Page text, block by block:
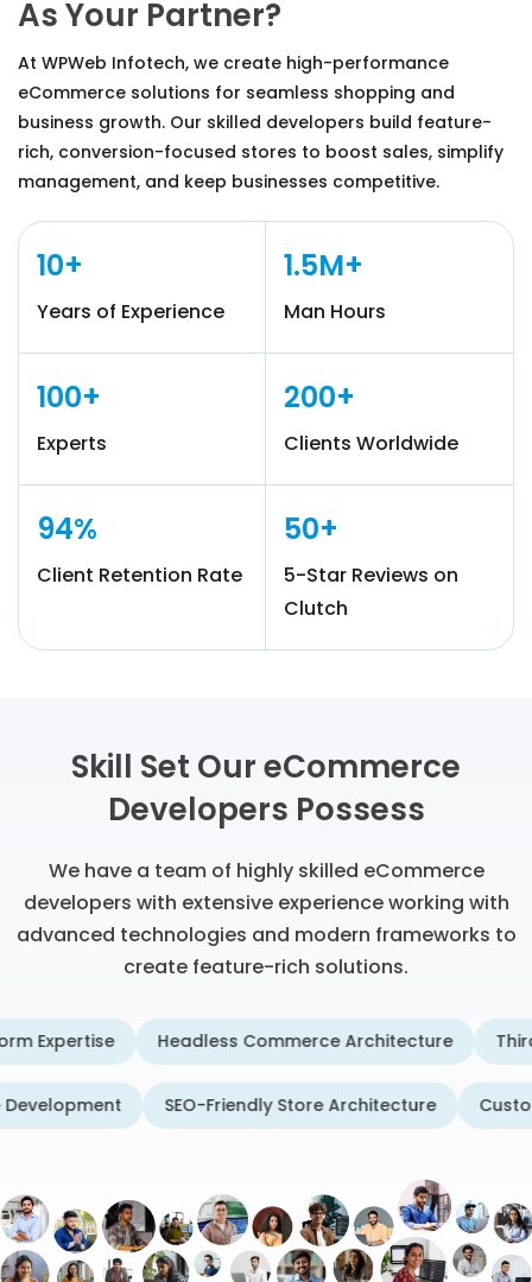
As Your Partner?
At WPWeb Infotech, we create high-performance
eCommerce solutions for seamless shopping and
business growth. Our skilled developers build feature-
rich, conversion-focused stores to boost sales, simplify
management, and keep businesses competitive.
10+
Years of Experience
1.5M+
Man Hours
100+
Experts
200+
Clients Worldwide
94%
Client Retention Rate
50+
5-Star Reviews on
Clutch
Skill Set Our eCommerce
Developers Possess
We have a team of highly skilled eCommerce
developers with extensive experience working with
advanced technologies and modern frameworks to
create feature-rich solutions.
Headless Commerce Architecture Third-Party
Development SEO-Friendly Store Architecture